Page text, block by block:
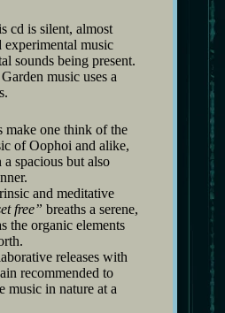
cd is silent, almost
experimental music
sounds being present.
music uses a
make one think of the
of Oophoi and alike,
a spacious but also
and meditative
free” breaths a serene,
the organic elements
releases with
recommended to
music in nature at a